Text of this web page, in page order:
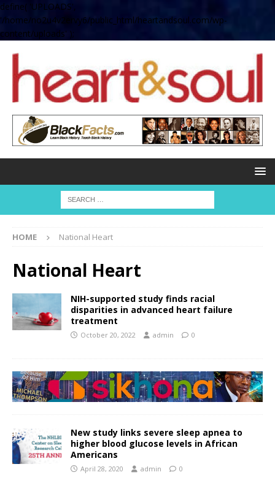
define( 'UPLOADS',
'/home/no2u4v2ervy6/public_html/heartandsoul.com/wp-
content/uploads' );
HOME National Heart
National Heart
NIH-supported study finds racial
disparities in advanced heart failure
treatment
October 20, 2022 admin 0
New study links severe sleep apnea to
higher blood glucose levels in African
Americans
April 28, 2020 admin 0